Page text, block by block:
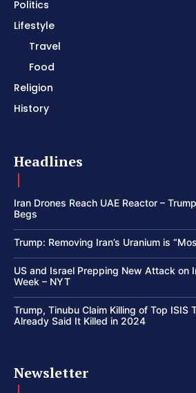
Politics
Lifestyle
Travel
Food
Religion
History
Headlines
Iran Drones Reach UAE Reactor –
Begs
Trump: Removing Iran’s Uranium is
US and Israel Prepping New Attack on
Week – NYT
Trump, Tinubu Claim Killing of Top ISIS
Already Said It Killed in 2024
Newsletter